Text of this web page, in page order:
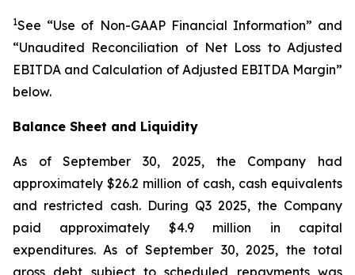
1See “Use of Non-GAAP Financial Information” and
“Unaudited Reconciliation of Net Loss to Adjusted
EBITDA and Calculation of Adjusted EBITDA Margin”
below.
Balance Sheet and Liquidity
As of September 30, 2025, the Company had
approximately $26.2 million of cash, cash equivalents
and restricted cash. During Q3 2025, the Company
paid approximately $4.9 million in capital
expenditures. As of September 30, 2025, the total
gross debt subject to scheduled repayments was